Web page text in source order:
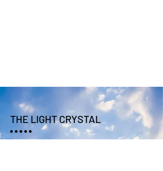
THE LIGHT CRYSTAL